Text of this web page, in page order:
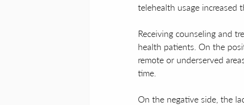
telehealth usage increased
Receiving counseling and
health patients. On the
remote or underserved
time.
On the negative side, the